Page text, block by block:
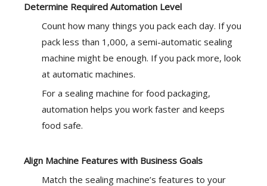
Determine Required Automation Level
Count how many things you pack each day. If you
pack less than 1,000, a semi-automatic sealing
machine might be enough. If you pack more, look
at automatic machines.
For a sealing machine for food packaging,
automation helps you work faster and keeps
food safe.
Align Machine Features with Business Goals
Match the sealing machine’s features to your